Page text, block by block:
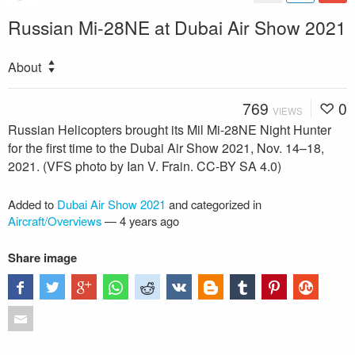
Russian Mi-28NE at Dubai Air Show 2021
About
769 VIEWS 0
Russian Helicopters brought its Mil Mi-28NE Night Hunter
for the first time to the Dubai Air Show 2021, Nov. 14–18,
2021. (VFS photo by Ian V. Frain. CC-BY SA 4.0)
Added to Dubai Air Show 2021 and categorized in
Aircraft/Overviews—4 years ago
Share image